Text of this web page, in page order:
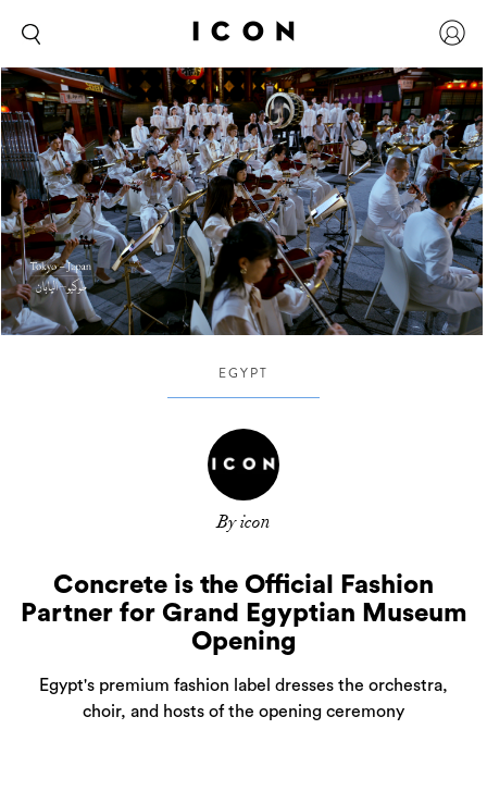
EGYPT
By icon
Concrete is the Official Fashion
Partner for Grand Egyptian Museum
Opening
Egypt's premium fashion label dresses the orchestra,
choir, and hosts of the opening ceremony